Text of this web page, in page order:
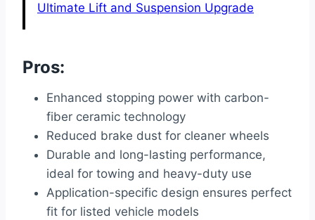
Ultimate Lift and Suspension Upgrade
Pros:
Enhanced stopping power with carbon-
fiber ceramic technology
Reduced brake dust for cleaner wheels
Durable and long-lasting performance,
ideal for towing and heavy-duty use
Application-specific design ensures perfect
fit for listed vehicle models